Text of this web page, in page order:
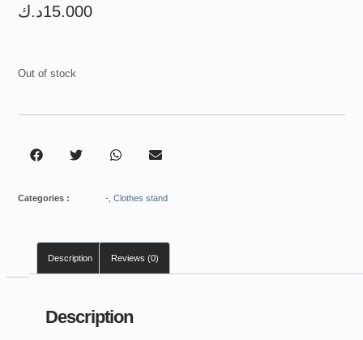
15.000د.ك
Out of stock
Categories : - Clothes stand
Description Reviews (0)
Description